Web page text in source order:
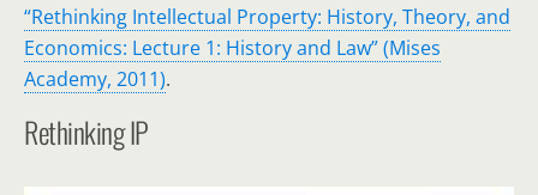
“Rethinking Intellectual Property: History, Theory, and
Economics: Lecture 1: History and Law” (Mises
Academy, 2011).
Rethinking IP